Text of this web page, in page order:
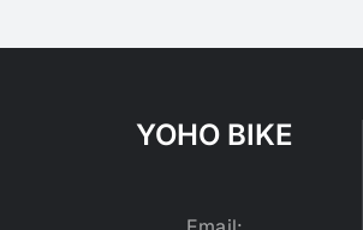
YOHO BIKE